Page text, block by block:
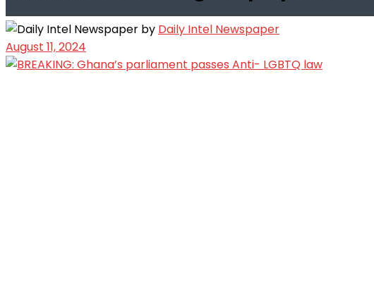
by Daily Intel Newspaper
August 11, 2024